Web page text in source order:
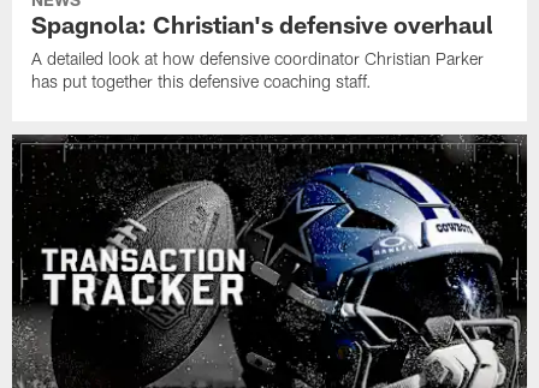
Spagnola: Christian's defensive overhaul
A detailed look at how defensive coordinator Christian Parker
has put together this defensive coaching staff.